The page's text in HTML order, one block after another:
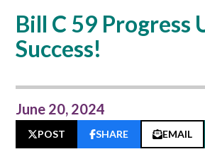
Bill C 59 Progress
Success!
June 20, 2024
POST SHARE EMAIL